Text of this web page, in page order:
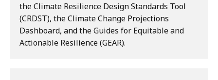
the Climate Resilience Design Standards Tool
(CRDST), the Climate Change Projections
Dashboard, and the Guides for Equitable and
Actionable Resilience (GEAR).